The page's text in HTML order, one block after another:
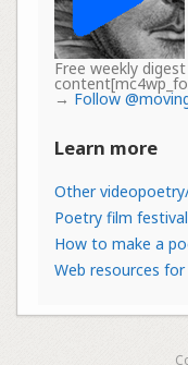
Free weekly
→ Follow
Learn more
Other
Poetry film
How to make a
Web resources